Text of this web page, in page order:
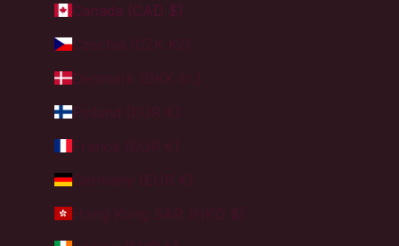
Canada (CAD $)
Czechia (CZK Kč)
Denmark (DKK kr.)
Finland (EUR €)
Germany (EUR €)